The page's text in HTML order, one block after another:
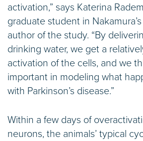
activation,” says Katerina
graduate student in
author of the study. “By
drinking water, we get a
activation of the cells, and we
important in modeling what
with Parkinson’s disease.”
Within a few days of
neurons, the animals’ typical